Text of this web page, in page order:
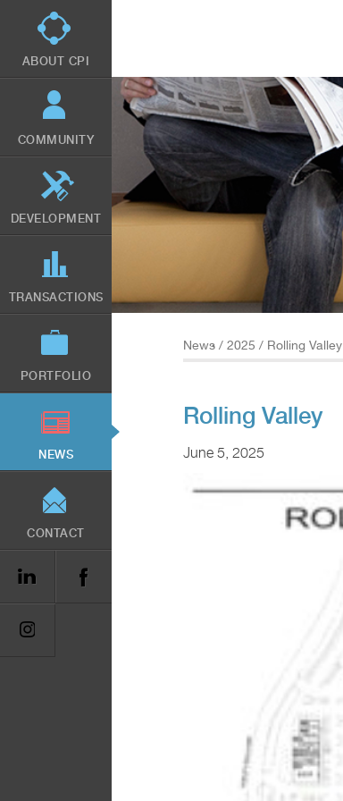
ABOUT CPI
COMMUNITY
DEVELOPMENT
TRANSACTIONS
PORTFOLIO
NEWS
CONTACT
News / 2025 / Rolling Valley
Rolling Valley
June 5, 2025